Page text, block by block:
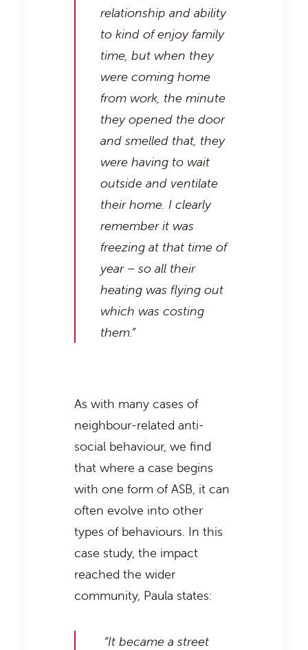
relationship and ability
to kind of enjoy family
time, but when they
were coming home
from work, the minute
they opened the door
and smelled that, they
were having to wait
outside and ventilate
their home. I clearly
remember it was
freezing at that time of
year – so all their
heating was flying out
which was costing
them.”
As with many cases of
neighbour-related anti-
social behaviour, we find
that where a case begins
with one form of ASB, it can
often evolve into other
types of behaviours. In this
case study, the impact
reached the wider
community, Paula states:
“It became a street